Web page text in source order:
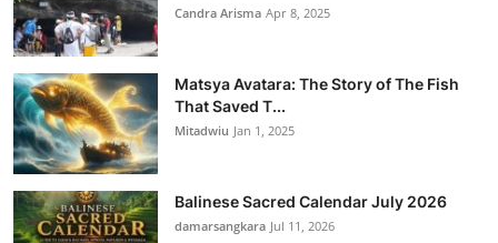
Candra Arisma Apr 8, 2025
Matsya Avatara: The Story of The Fish
That Saved T...
Mitadwiu Jan 1, 2025
Balinese Sacred Calendar July 2026
damarsangkara Jul 11, 2026